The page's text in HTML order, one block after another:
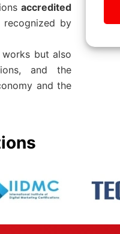
accredited
recognized by
but also
and the
and the